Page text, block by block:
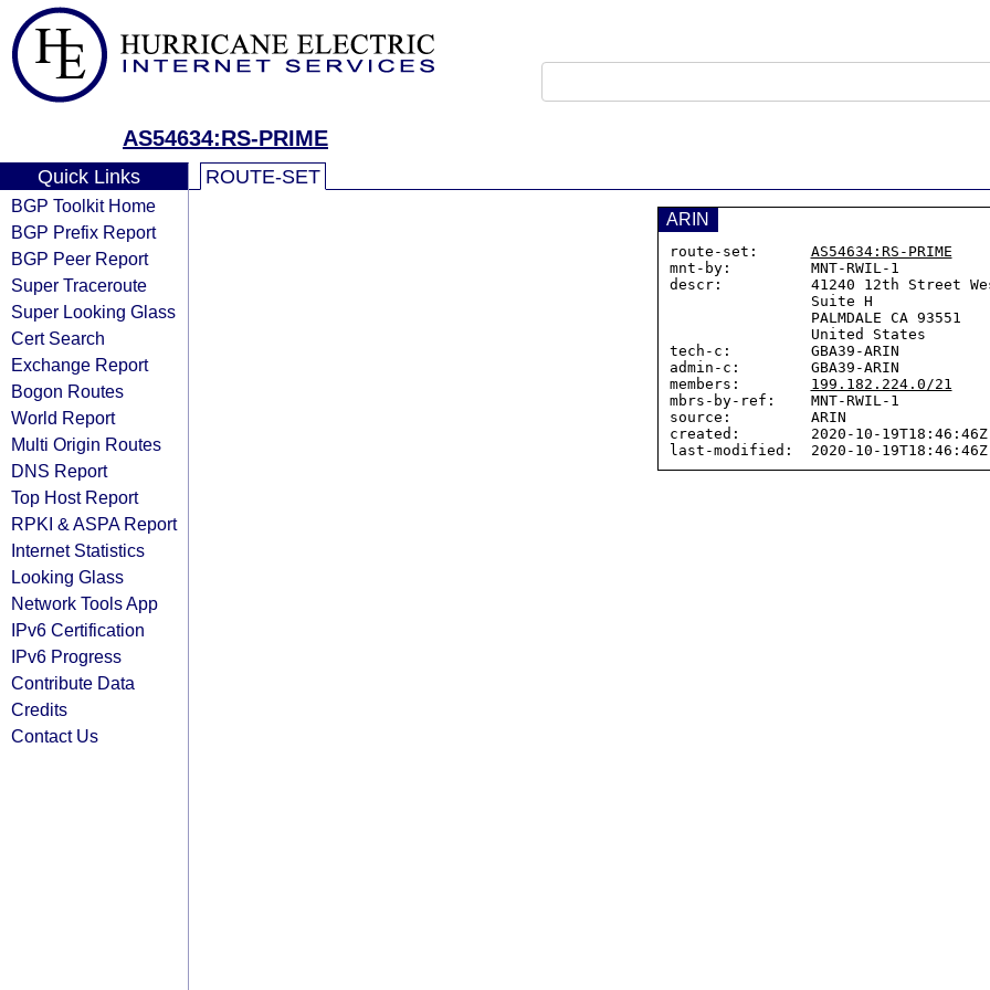
AS54634:RS-PRIME
Quick Links
BGP Toolkit Home
BGP Prefix Report
BGP Peer Report
Super Traceroute
Super Looking Glass
Cert Search
Exchange Report
Bogon Routes
World Report
Multi Origin Routes
DNS Report
Top Host Report
RPKI & ASPA Report
Internet Statistics
Looking Glass
Network Tools App
IPv6 Certification
IPv6 Progress
Contribute Data
Credits
Contact Us
ROUTE-SET
ARIN
route-set: AS54634:RS-PRIME
mnt-by:         MNT-RWIL-1
descr:          41240 12th Street
tech-c:         GBA39-ARIN
admin-c:        GBA39-ARIN
members: 199.182.224.0/21
mbrs-by-ref:    MNT-RWIL-1
source:         ARIN
created:        2020-10-19T18:46:46Z
last-modified:  2020-10-19T18:46:46Z